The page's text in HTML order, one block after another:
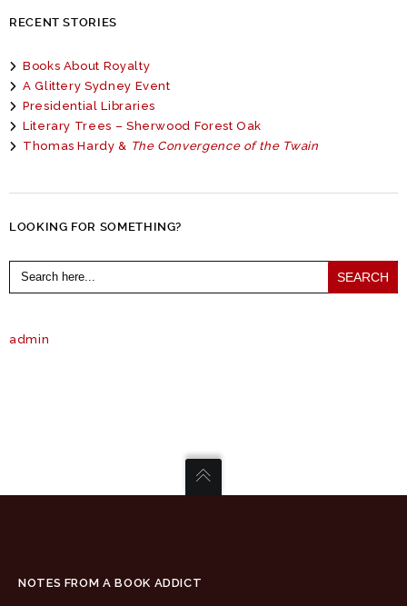
RECENT STORIES
Books About Royalty
A Glittery Sydney Event
Presidential Libraries
Literary Trees – Sherwood Forest Oak
Thomas Hardy & The Convergence of the Twain
LOOKING FOR SOMETHING?
Search
for:
admin
NOTES FROM A BOOK ADDICT